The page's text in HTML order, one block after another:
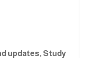
updates, Study